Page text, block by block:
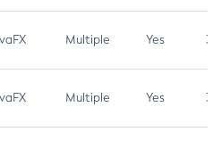
Multiple Yes 3.1
Multiple Yes 3.1